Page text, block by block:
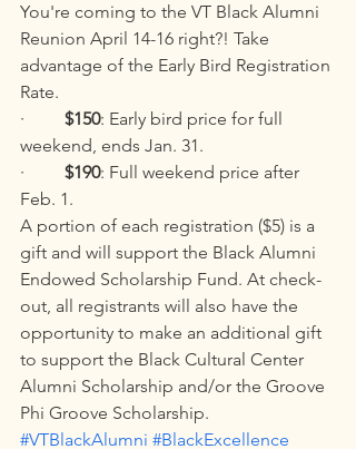
You're coming to the VT Black Alumni
Reunion April 14-16 right?! Take
advantage of the Early Bird Registration
Rate.
· $150: Early bird price for full
weekend, ends Jan. 31.
· $190: Full weekend price after
Feb. 1.
A portion of each registration ($5) is a
gift and will support the Black Alumni
Endowed Scholarship Fund. At check-
out, all registrants will also have the
opportunity to make an additional gift
to support the Black Cultural Center
Alumni Scholarship and/or the Groove
Phi Groove Scholarship.
#VTBlackAlumni #BlackExcellence